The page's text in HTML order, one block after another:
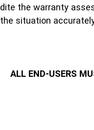
the warranty
situation
ALL END-USERS